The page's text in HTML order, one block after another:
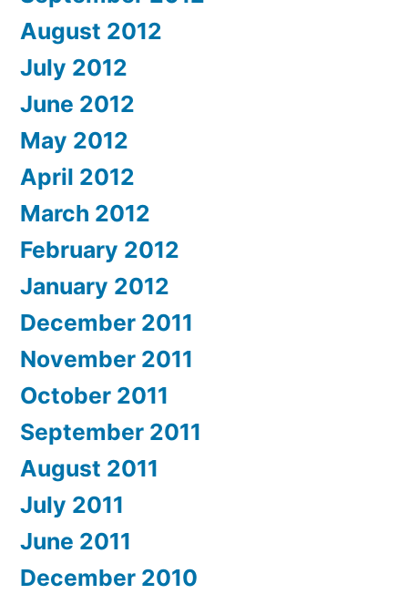
August 2012
July 2012
June 2012
May 2012
April 2012
March 2012
February 2012
January 2012
December 2011
November 2011
October 2011
September 2011
August 2011
July 2011
June 2011
December 2010